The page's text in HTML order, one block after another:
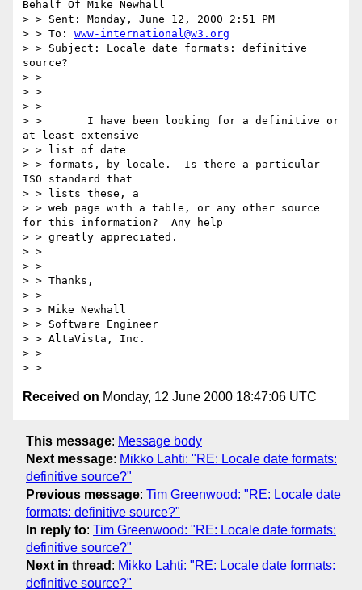
Behalf Of Mike Newhall
> > Sent: Monday, June 12, 2000 2:51 PM
> > To: www-international@w3.org
> > Subject: Locale date formats: definitive
source?
> >
> >
> >
> >       I have been looking for a definitive or
at least extensive
> > list of date
> > formats, by locale.  Is there a particular
ISO standard that
> > lists these, a
> > web page with a table, or any other source
for this information?  Any help
> > greatly appreciated.
> >
> >
> > Thanks,
> >
> > Mike Newhall
> > Software Engineer
> > AltaVista, Inc.
> >
Received on Monday, 12 June 2000 18:47:06 UTC
This message: Message body
Next message: Mikko Lahti: "RE: Locale date formats:
definitive source?"
Previous message: Tim Greenwood: "RE: Locale date
formats: definitive source?"
In reply to: Tim Greenwood: "RE: Locale date formats:
definitive source?"
Next in thread : Mikko Lahti: "RE: Locale date formats:
definitive source?"